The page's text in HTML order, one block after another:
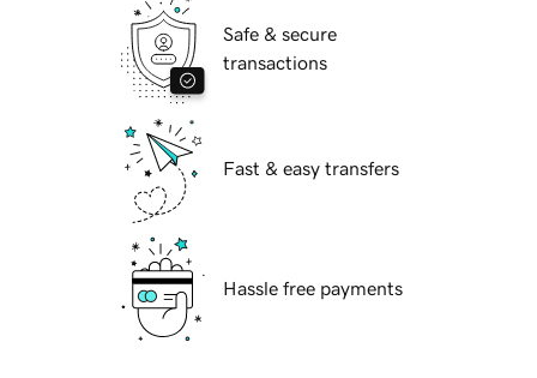
Safe & secure
transactions
Fast & easy transfers
Hassle free payments